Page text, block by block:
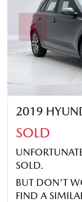
2019
SOLD
SOLD.
BUT DON'T
FIND A